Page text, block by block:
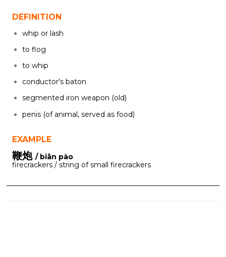
DEFINITION
whip or lash
to flog
to whip
conductor's baton
segmented iron weapon (old)
penis (of animal, served as food)
EXAMPLE
鞭炮 / biān pào
firecrackers / string of small firecrackers